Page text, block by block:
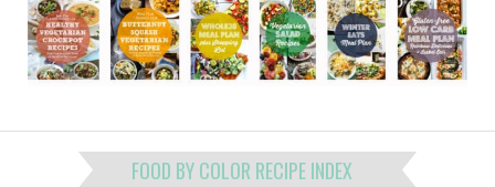
FOOD BY COLOR RECIPE INDEX